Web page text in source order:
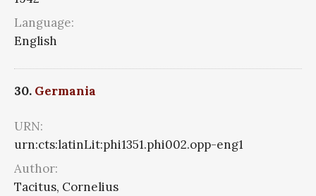
Language:
English
30. Germania
URN:
urn:cts:latinLit:phi1351.phi002.opp-eng1
Author:
Tacitus, Cornelius